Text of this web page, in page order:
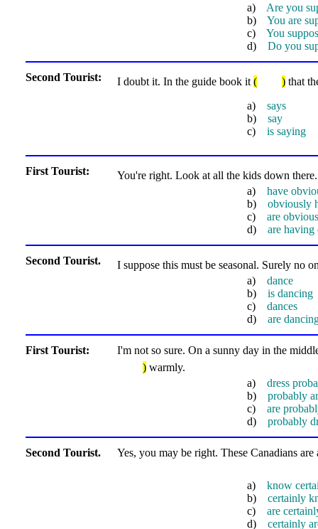
a) Are you
b) You are
c) You
d) Do you
Second Tourist: I doubt it. In the guide book it ( )that
a) says
b) say
c) is saying
First Tourist:
You're right. Look at all the kids down
a) have
b) obviously
c) are
d) are
Second Tourist.
I suppose this must be seasonal. Surely no
a) dance
b) is dancing
c) dances
d) are
First Tourist:
I'm not so sure. On a sunny day in the
)warmly.
a) dress
b) probably
c) are
d) probably
Second Tourist. Yes, you may be right. These Canadians
a) know
b) certainly
c) are
d) certainly